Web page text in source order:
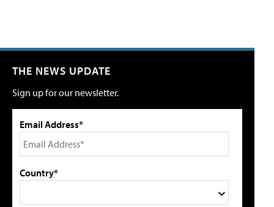
THE NEWS UPDATE
Sign up for our newsletter.
Email Address*
Country*